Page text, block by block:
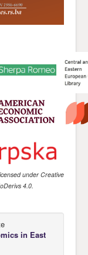
under Creative
4.0.
in East